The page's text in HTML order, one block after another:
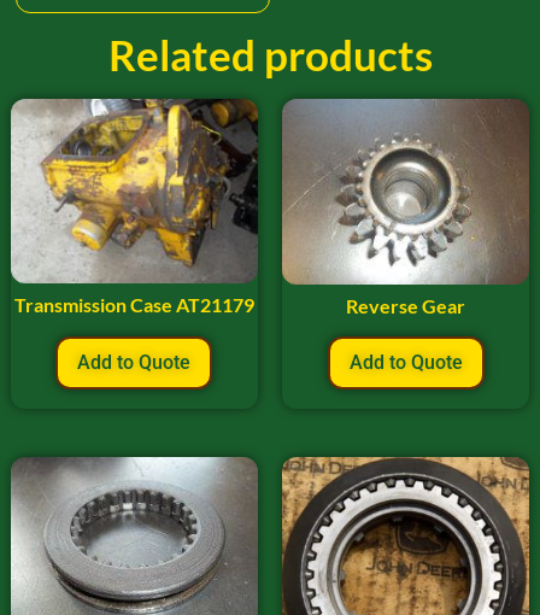
Related products
Transmission Case AT21179
Add to Quote
Reverse Gear
Add to Quote